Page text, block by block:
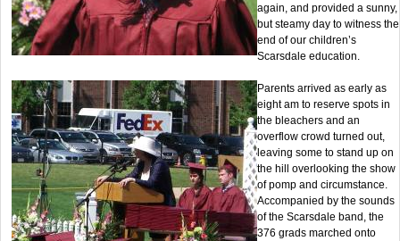
again, and provided a sunny,
but steamy day to witness the
end of our children’s
Scarsdale education.
Parents arrived as early as
eight am to reserve spots in
the bleachers and an
overflow crowd turned out,
leaving some to stand up on
the hill overlooking the show
of pomp and circumstance.
Accompanied by the sounds
of the Scarsdale band, the
376 grads marched onto